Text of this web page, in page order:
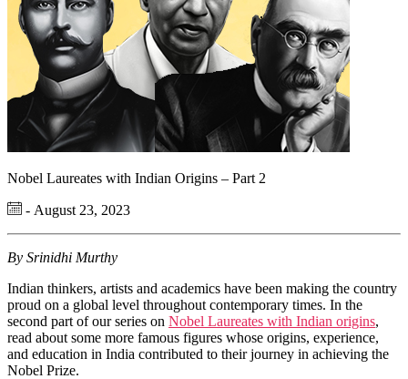
Nobel Laureates with Indian Origins – Part 2
- August 23, 2023
By Srinidhi Murthy
Indian thinkers, artists and academics have been making the country
proud on a global level throughout contemporary times. In the
second part of our series on Nobel Laureates with Indian origins,
read about some more famous figures whose origins, experience,
and education in India contributed to their journey in achieving the
Nobel Prize.